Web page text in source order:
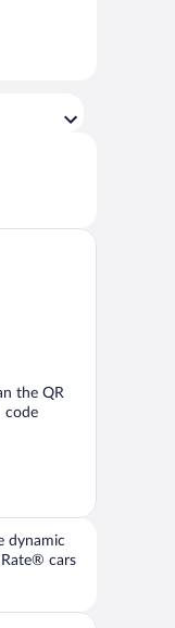
the QR
code
dynamic
cars